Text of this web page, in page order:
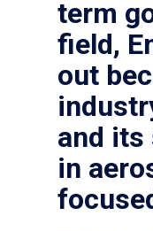
term
field,
out
and its
in